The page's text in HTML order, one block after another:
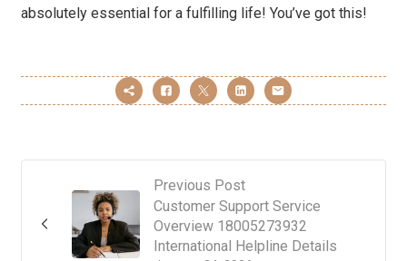
absolutely essential for a fulfilling life! You’ve got this!
Previous Post
Customer Support Service
Overview 18005273932
International Helpline Details